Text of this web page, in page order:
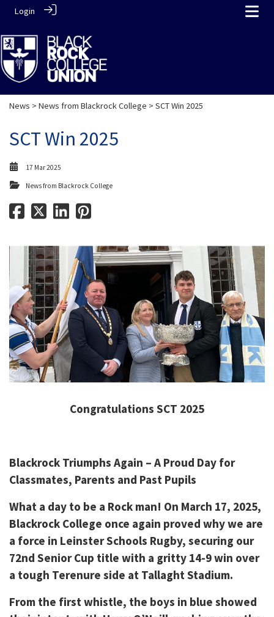
Login
News > News from Blackrock College > SCT Win 2025
SCT Win 2025
17 Mar 2025
News from Blackrock College
Congratulations SCT 2025
Blackrock Triumphs Again – A Proud Day for
Classmates, Parents and Past Pupils
What a day to be a Rock man! On March 17, 2025,
Blackrock College once again proved why we are
a force in Leinster Schools Rugby, securing our
72nd Senior Cup title with a gritty 14-9 win over
a tough Terenure side at Tallaght Stadium.
From the first whistle, the boys in blue showed